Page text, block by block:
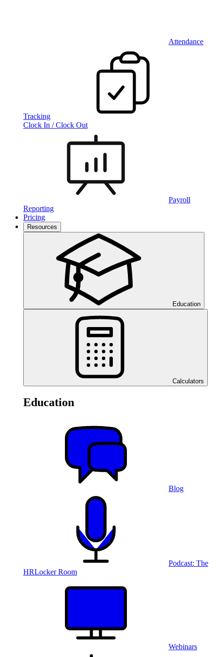
Attendance
Tracking
Clock In / Clock Out
Payroll
Reporting
Pricing
Resources
Education
Calculators
Education
Blog
Podcast: The
HRLocker Room
Webinars